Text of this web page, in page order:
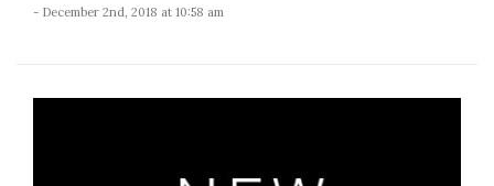
- December 2nd, 2018 at 10:58 am